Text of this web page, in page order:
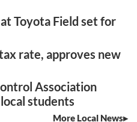
Toyota Field set for
rate, approves new
Association
students
More Local News